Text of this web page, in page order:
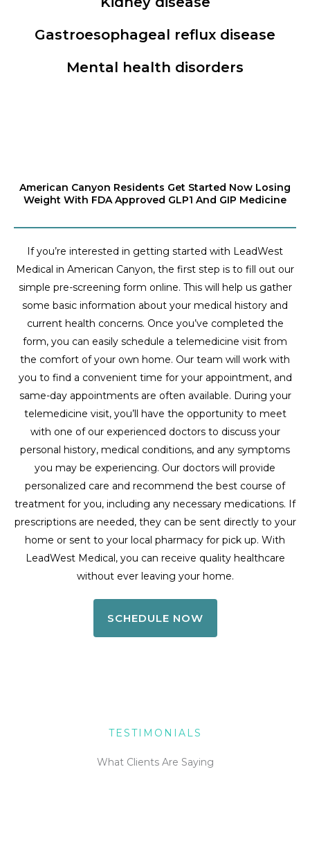
Gastroesophageal reflux disease
Mental health disorders
American Canyon Residents Get Started Now Losing
Weight With FDA Approved GLP1 And GIP Medicine
If you’re interested in getting started with LeadWest
Medical in American Canyon, the first step is to fill out our
simple pre-screening form online. This will help us gather
some basic information about your medical history and
current health concerns. Once you’ve completed the
form, you can easily schedule a telemedicine visit from
the comfort of your own home. Our team will work with
you to find a convenient time for your appointment, and
same-day appointments are often available. During your
telemedicine visit, you’ll have the opportunity to meet
with one of our experienced doctors to discuss your
personal history, medical conditions, and any symptoms
you may be experiencing. Our doctors will provide
personalized care and recommend the best course of
treatment for you, including any necessary medications. If
prescriptions are needed, they can be sent directly to your
home or sent to your local pharmacy for pick up. With
LeadWest Medical, you can receive quality healthcare
without ever leaving your home.
SCHEDULE NOW
TESTIMONIALS
What Clients Are Saying